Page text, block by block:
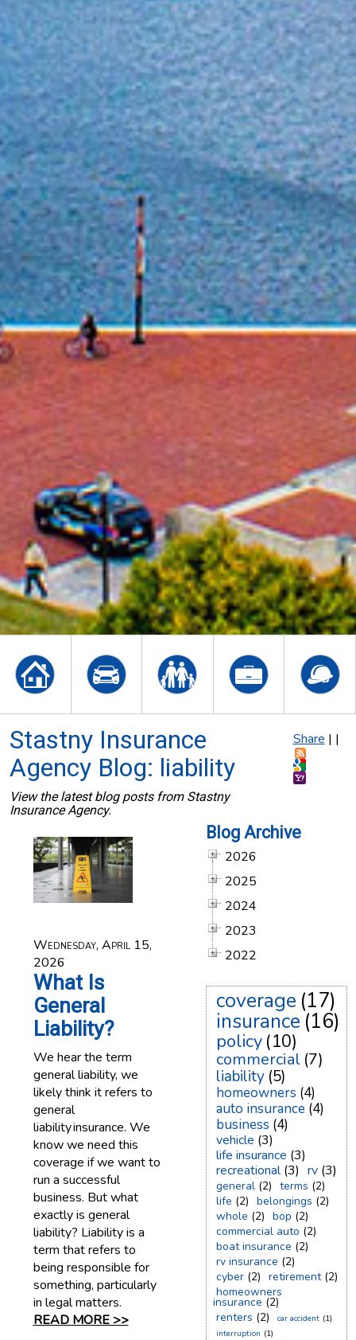
Share | |
Stastny Insurance
Agency Blog: liability
View the latest blog posts from Stastny
Insurance Agency.
Wednesday, April 15,
2026
What Is
General
Liability?
We hear the term
general liability, we
likely think it refers to
general
liability insurance. We
know we need this
coverage if we want to
run a successful
business. But what
exactly is general
liability? Liability is a
term that refers to
being responsible for
something, particularly
in legal matters.
READ MORE >>
Blog Archive
2026
2025
2024
2023
2022
coverage (17)
insurance (16)
policy (10)
commercial (7)
liability (5)
homeowners (4)
auto insurance (4)
business (4)
vehicle (3)
life insurance (3)
recreational (3) rv (3)
general (2) terms (2)
life (2) belongings (2)
whole (2) bop (2)
commercial auto (2)
boat insurance (2)
rv insurance (2)
cyber (2) retirement (2)
homeowners
insurance (2)
renters (2) car accident (1)
interruption (1)